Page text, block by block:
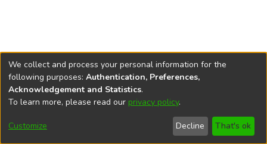
DSpace softwarecopyright © 2002-2026
Cookie
End User
Agreement
Send
Feedback
We collect and process your personal information for the
following purposes: Authentication, Preferences,
Acknowledgement and Statistics.
To learn more, please read our privacy policy.
Customize Decline That's ok